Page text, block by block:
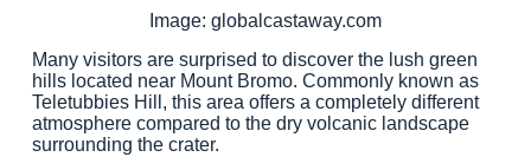
Image: globalcastaway.com
Many visitors are surprised to discover the lush green
hills located near Mount Bromo. Commonly known as
Teletubbies Hill, this area offers a completely different
atmosphere compared to the dry volcanic landscape
surrounding the crater.